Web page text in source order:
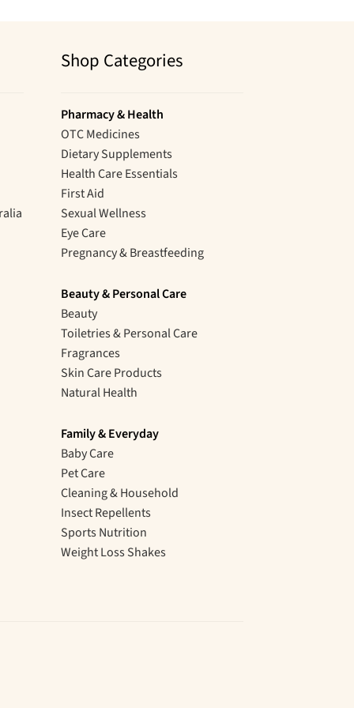
Shop Categories
Pharmacy & Health
OTC Medicines
Dietary Supplements
Health Care Essentials
First Aid
Sexual Wellness
Eye Care
Pregnancy & Breastfeeding
Beauty & Personal Care
Beauty
Toiletries & Personal Care
Fragrances
Skin Care Products
Natural Health
Family & Everyday
Baby Care
Pet Care
Cleaning & Household
Insect Repellents
Sports Nutrition
Weight Loss Shakes